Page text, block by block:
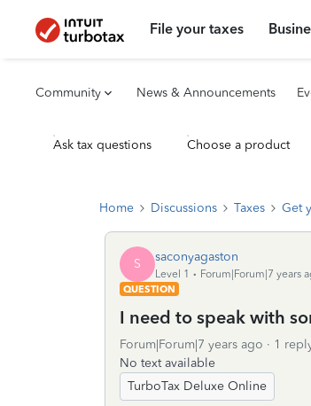
File your taxes
Community News & Announcements
Ask tax questions Choose a product
Home Discussions Taxes Get
S saconyagaston
Level 1
Forum|Forum|7 years
QUESTION
I need to speak with
Forum|Forum|7 years ago 1
No text available
TurboTax Deluxe Online